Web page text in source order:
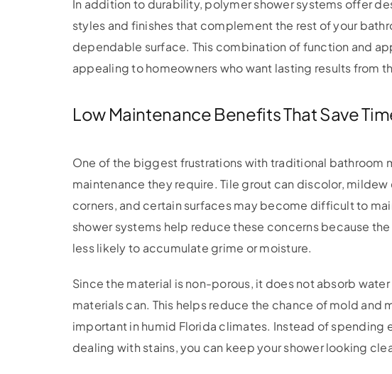
In addition to durability, polymer shower systems offer
styles and finishes that complement the rest of your
dependable surface. This combination of function and
appealing to homeowners who want lasting results from
Low Maintenance Benefits That Save
One of the biggest frustrations with traditional bathroom
maintenance they require. Tile grout can discolor,
corners, and certain surfaces may become difficult to
shower systems help reduce these concerns because
less likely to accumulate grime or moisture.
Since the material is non-porous, it does not absorb
materials can. This helps reduce the chance of mold and
important in humid Florida climates. Instead of spending
dealing with stains, you can keep your shower looking